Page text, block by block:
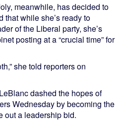
meanwhile, has decided to
that while she’s ready to
of the Liberal party, she’s
posting at a “crucial time” for
she told reporters on
dashed the hopes of
Wednesday by becoming the
out a leadership bid.